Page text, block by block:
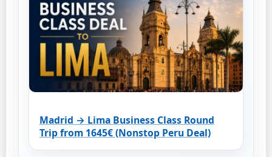
Madrid → Lima Business Class Round
Trip from 1645€ (Nonstop Peru Deal)